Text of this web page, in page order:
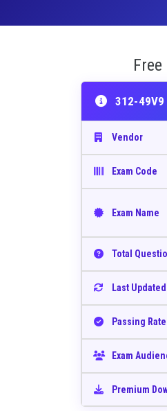
312-
Vendor
Exam Code
Exam Name
Total
Last Updated
Passing Rate
Exam
Premium